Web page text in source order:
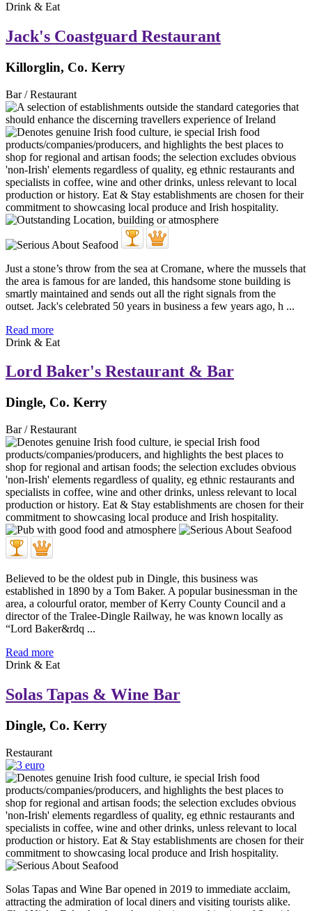
Drink & Eat
Jack's Coastguard Restaurant
Killorglin, Co. Kerry
Bar / Restaurant
Just a stone’s throw from the sea at Cromane, where the mussels that
the area is famous for are landed, this handsome stone building is
smartly maintained and sends out all the right signals from the
outset. Jack's celebrated 50 years in business a few years ago, h ...
Read more
Drink & Eat
Lord Baker's Restaurant & Bar
Dingle, Co. Kerry
Bar / Restaurant
Believed to be the oldest pub in Dingle, this business was
established in 1890 by a Tom Baker. A popular businessman in the
area, a colourful orator, member of Kerry County Council and a
director of the Tralee-Dingle Railway, he was known locally as
“Lord Baker&rdq ...
Read more
Drink & Eat
Solas Tapas & Wine Bar
Dingle, Co. Kerry
Restaurant
Solas Tapas and Wine Bar opened in 2019 to immediate acclaim,
attracting the admiration of local diners and visiting tourists alike.